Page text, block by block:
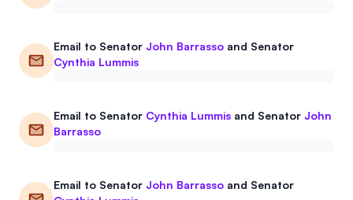
Email to Senator John Barrasso and Senator
Cynthia Lummis
Email to Senator Cynthia Lummis and Senator John
Barrasso
Email to Senator John Barrasso and Senator